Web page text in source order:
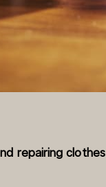
repairing clothes